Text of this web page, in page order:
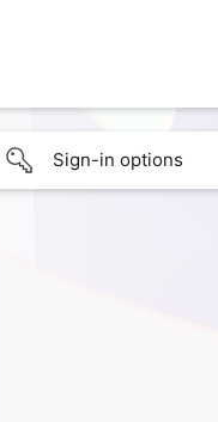
Sign-in options